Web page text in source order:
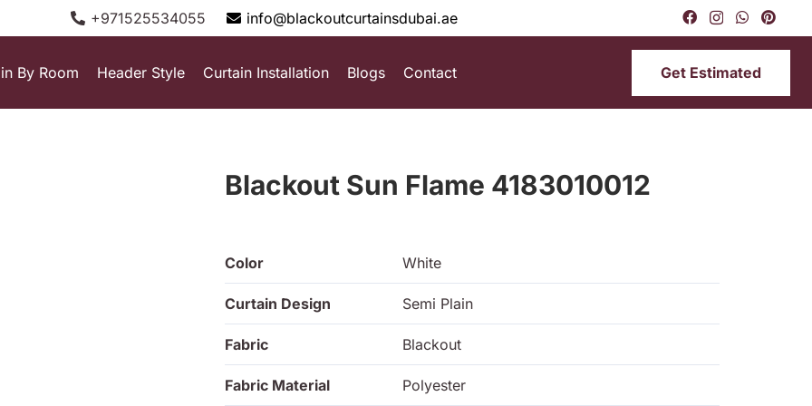
+971525534055 info@blackoutcurtainsdubai.ae
By Room Header Style Curtain Installation Blogs Contact Get Estimated
Blackout Sun Flame 4183010012
Color White
Curtain Design Semi Plain
Fabric Blackout
Fabric Material Polyester